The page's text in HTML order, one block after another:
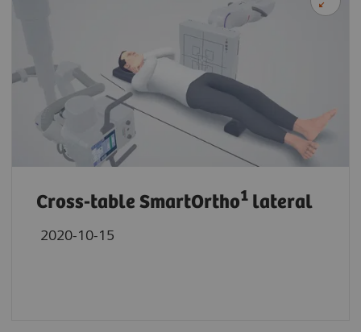
Cross-table SmartOrtho1 lateral
2020-10-15